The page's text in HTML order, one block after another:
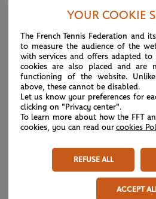
“Very disappointed,” Fernandez
Roland-Garros debut in the third
too many mistakes when I was
going back in.
"Then things happened. I just
plan that they gave me in the
@leylahfernandez
YOUR COOKIE
The French Tennis Federation and
to measure the audience of the
with services and offers adapted to
cookies are also placed and are
functioning of the website.
above, these cannot be disabled.
Let us know your preferences for
clicking on "Privacy center".
To learn more about how the FFT
cookies, you can read our cookies
REFUSE ALL
ACCEPT